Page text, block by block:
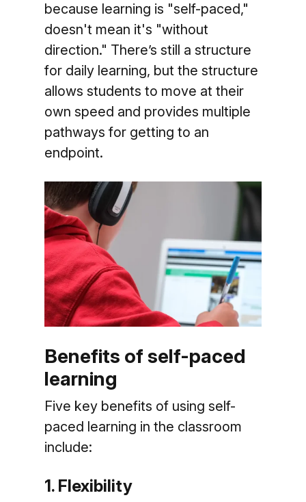
because learning is "self-paced,"
doesn't mean it's "without
direction." There’s still a structure
for daily learning, but the structure
allows students to move at their
own speed and provides multiple
pathways for getting to an
endpoint.
Benefits of self-paced
learning
Five key benefits of using self-
paced learning in the classroom
include:
1. Flexibility